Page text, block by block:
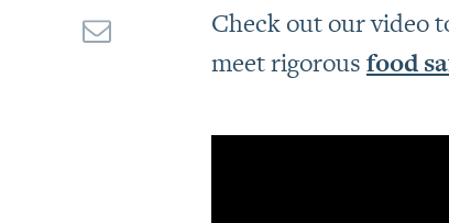
Check out our video
meet rigorousfood